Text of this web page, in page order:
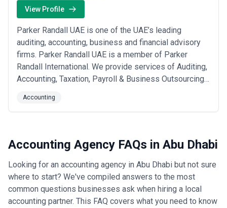
View Profile
Parker Randall UAE is one of the UAE’s leading
auditing, accounting, business and financial advisory
firms. Parker Randall UAE is a member of Parker
Randall International. We provide services of Auditing,
Accounting, Taxation, Payroll & Business Outsourcing,
Legal and Judicial services, Training on professional
courses, New business set-up services, Liquidator
Accounting
Accounting Agency FAQs in Abu Dhabi
Looking for an accounting agency in Abu Dhabi but not sure
where to start? We've compiled answers to the most
common questions businesses ask when hiring a local
accounting partner. This FAQ covers what you need to know